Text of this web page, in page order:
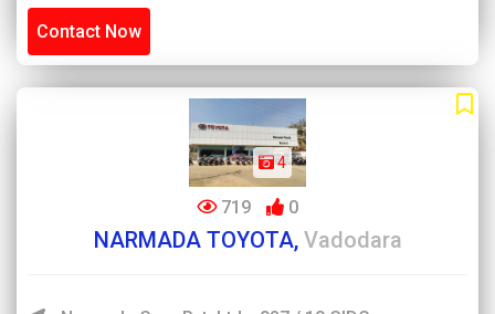
Contact Now
4
719 0
NARMADA TOYOTA, Vadodara